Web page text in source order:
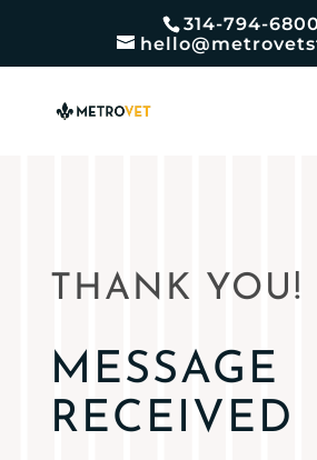
314-794-6800
THANK YOU!
MESSAGE
RECEIVED